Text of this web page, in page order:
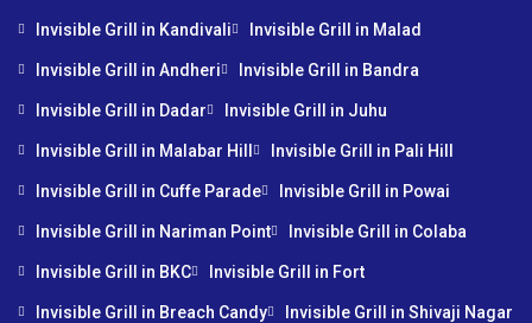
Invisible Grill in Kandivali Invisible Grill in Malad
Invisible Grill in Andheri Invisible Grill in Bandra
Invisible Grill in Dadar Invisible Grill in Juhu
Invisible Grill in Malabar Hill Invisible Grill in Pali Hill
Invisible Grill in Cuffe Parade Invisible Grill in Powai
Invisible Grill in Nariman Point Invisible Grill in Colaba
Invisible Grill in BKC Invisible Grill in Fort
Invisible Grill in Breach Candy Invisible Grill in Shivaji Nagar